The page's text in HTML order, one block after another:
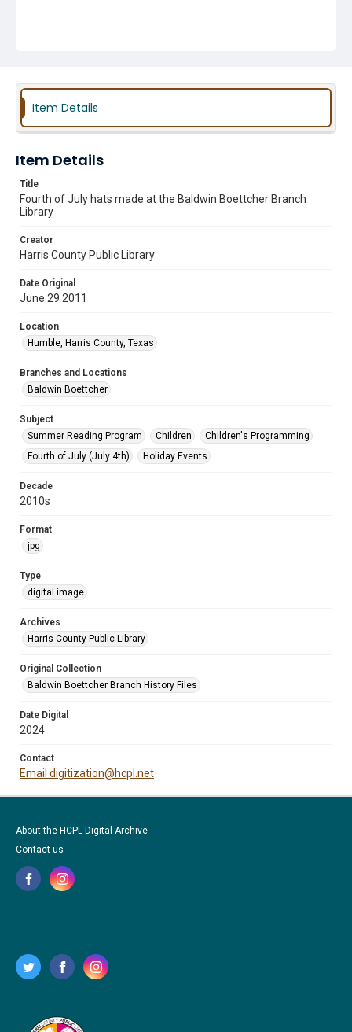
Item Details
Item Details
Title
Fourth of July hats made at the Baldwin Boettcher Branch
Library
Creator
Harris County Public Library
Date Original
June 29 2011
Location
Humble, Harris County, Texas
Branches and Locations
Baldwin Boettcher
Subject
Summer Reading Program
Children
Children's Programming
Fourth of July (July 4th)
Holiday Events
Decade
2010s
Format
jpg
Type
digital image
Archives
Harris County Public Library
Original Collection
Baldwin Boettcher Branch History Files
Date Digital
2024
Contact
Email digitization@hcpl.net
About the HCPL Digital Archive
Contact us